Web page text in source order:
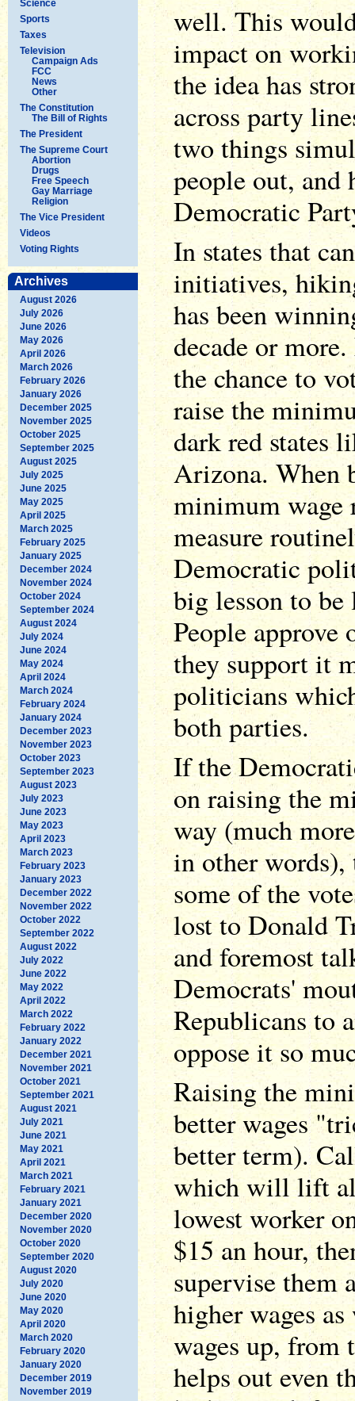
Science
Sports
Taxes
Television
Campaign Ads
FCC
News
Other
The Constitution
The Bill of Rights
The President
The Supreme Court
Abortion
Drugs
Free Speech
Gay Marriage
Religion
The Vice President
Videos
Voting Rights
Archives
August 2026
July 2026
June 2026
May 2026
April 2026
March 2026
February 2026
January 2026
December 2025
November 2025
October 2025
September 2025
August 2025
July 2025
June 2025
May 2025
April 2025
March 2025
February 2025
January 2025
December 2024
November 2024
October 2024
September 2024
August 2024
July 2024
June 2024
May 2024
April 2024
March 2024
February 2024
January 2024
December 2023
November 2023
October 2023
September 2023
August 2023
July 2023
June 2023
May 2023
April 2023
March 2023
February 2023
January 2023
December 2022
November 2022
October 2022
September 2022
August 2022
July 2022
June 2022
May 2022
April 2022
March 2022
February 2022
January 2022
December 2021
November 2021
October 2021
September 2021
August 2021
July 2021
June 2021
May 2021
April 2021
March 2021
February 2021
January 2021
December 2020
November 2020
October 2020
September 2020
August 2020
July 2020
June 2020
May 2020
April 2020
March 2020
February 2020
January 2020
December 2019
November 2019
well. This
impact on
the idea has
across party
two things
people out,
Democratic
In states that
initiatives,
has been
decade or
the chance to
raise the
dark red states
Arizona. When
minimum wage
measure
Democratic
big lesson to
People approve
they support it
politicians
both parties.
If the
on raising the
way (much
in other
some of the
lost to Donald
and foremost
Democrats'
Republicans to
oppose it so
Raising the
better wages
better term).
which will lift
lowest worker
$15 an hour,
supervise them
higher wages
wages up, from
helps out even